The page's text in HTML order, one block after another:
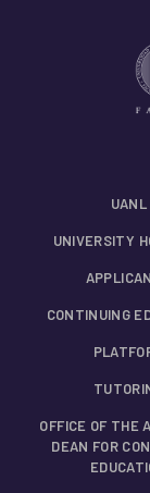
UANL
UNIVERSITY
CONTINUING
OFFICE OF THE
DEAN FOR